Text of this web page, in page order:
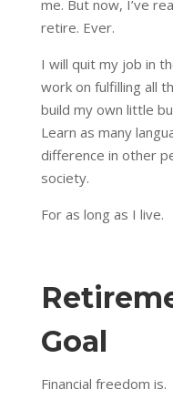
me. But now, I’ve
retire. Ever.
I will quit my job in
work on fulfilling all
build my own little
Learn as many
difference in other
society.
For as long as I live.
Goal
Financial freedom is.